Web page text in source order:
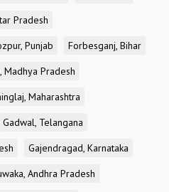
Pradesh
Punjab
Forbesganj, Bihar
Madhya Pradesh
Maharashtra
Gadwal, Telangana
Gajendragad, Karnataka
Andhra Pradesh